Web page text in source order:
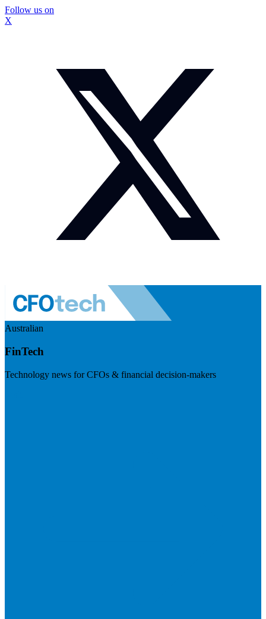
Follow us on
X
Australian
FinTech
Technology news for CFOs & financial decision-makers